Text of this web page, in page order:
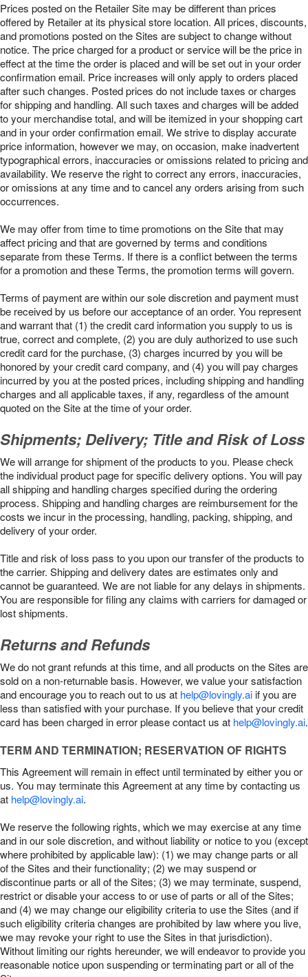
Prices posted on the Retailer Site may be different than prices
offered by Retailer at its physical store location. All prices, discounts,
and promotions posted on the Sites are subject to change without
notice. The price charged for a product or service will be the price in
effect at the time the order is placed and will be set out in your order
confirmation email. Price increases will only apply to orders placed
after such changes. Posted prices do not include taxes or charges
for shipping and handling. All such taxes and charges will be added
to your merchandise total, and will be itemized in your shopping cart
and in your order confirmation email. We strive to display accurate
price information, however we may, on occasion, make inadvertent
typographical errors, inaccuracies or omissions related to pricing and
availability. We reserve the right to correct any errors, inaccuracies,
or omissions at any time and to cancel any orders arising from such
occurrences.
We may offer from time to time promotions on the Site that may
affect pricing and that are governed by terms and conditions
separate from these Terms. If there is a conflict between the terms
for a promotion and these Terms, the promotion terms will govern.
Terms of payment are within our sole discretion and payment must
be received by us before our acceptance of an order. You represent
and warrant that (1) the credit card information you supply to us is
true, correct and complete, (2) you are duly authorized to use such
credit card for the purchase, (3) charges incurred by you will be
honored by your credit card company, and (4) you will pay charges
incurred by you at the posted prices, including shipping and handling
charges and all applicable taxes, if any, regardless of the amount
quoted on the Site at the time of your order.
Shipments; Delivery; Title and Risk of Loss
We will arrange for shipment of the products to you. Please check
the individual product page for specific delivery options. You will pay
all shipping and handling charges specified during the ordering
process. Shipping and handling charges are reimbursement for the
costs we incur in the processing, handling, packing, shipping, and
delivery of your order.
Title and risk of loss pass to you upon our transfer of the products to
the carrier. Shipping and delivery dates are estimates only and
cannot be guaranteed. We are not liable for any delays in shipments.
You are responsible for filing any claims with carriers for damaged or
lost shipments.
Returns and Refunds
We do not grant refunds at this time, and all products on the Sites are
sold on a non-returnable basis. However, we value your satisfaction
and encourage you to reach out to us at help@lovingly.aiif you are
less than satisfied with your purchase. If you believe that your credit
card has been charged in error please contact us at help@lovingly.ai.
TERM AND TERMINATION; RESERVATION OF RIGHTS
This Agreement will remain in effect until terminated by either you or
us. You may terminate this Agreement at any time by contacting us
at help@lovingly.ai.
We reserve the following rights, which we may exercise at any time
and in our sole discretion, and without liability or notice to you (except
where prohibited by applicable law): (1) we may change parts or all
of the Sites and their functionality; (2) we may suspend or
discontinue parts or all of the Sites; (3) we may terminate, suspend,
restrict or disable your access to or use of parts or all of the Sites;
and (4) we may change our eligibility criteria to use the Sites (and if
such eligibility criteria changes are prohibited by law where you live,
we may revoke your right to use the Sites in that jurisdiction).
Without limiting our rights hereunder, we will endeavor to provide you
reasonable notice upon suspending or terminating part or all of the